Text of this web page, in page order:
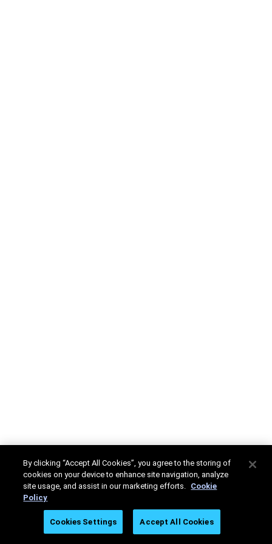
By clicking “Accept All Cookies”, you agree to the storing of
cookies on your device to enhance site navigation, analyze
site usage, and assist in our marketing efforts. Cookie
Policy
Cookies Settings Accept All Cookies